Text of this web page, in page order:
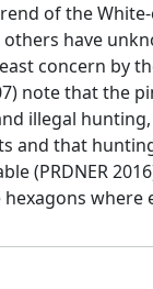
of the
have
concern by
note that the
illegal
and that
(PRDNER